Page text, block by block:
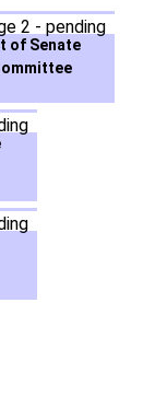
2 - pending
of Senate